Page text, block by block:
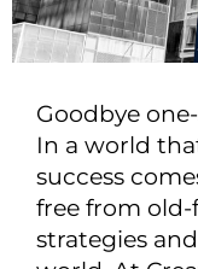
Goodbye
In a world
success
free from
strategies